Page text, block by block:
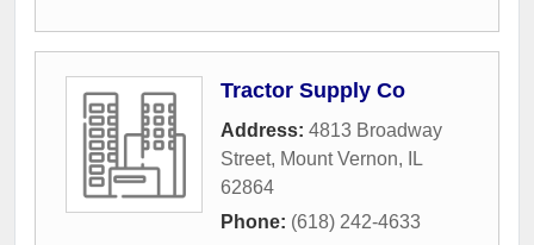
Tractor Supply Co
Address: 4813 Broadway
Street, Mount Vernon,
IL
62864
Phone: (618) 242-4633